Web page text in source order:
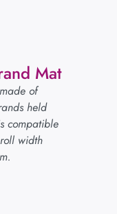
Mat
of
held
compatible
width